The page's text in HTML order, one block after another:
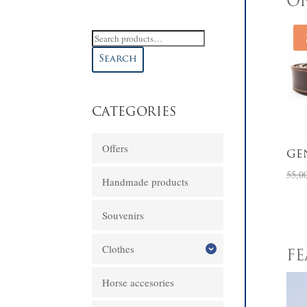
Search
for:
Search
CATEGORIES
Offers
Handmade products
Souvenirs
Clothes
Horse accesories